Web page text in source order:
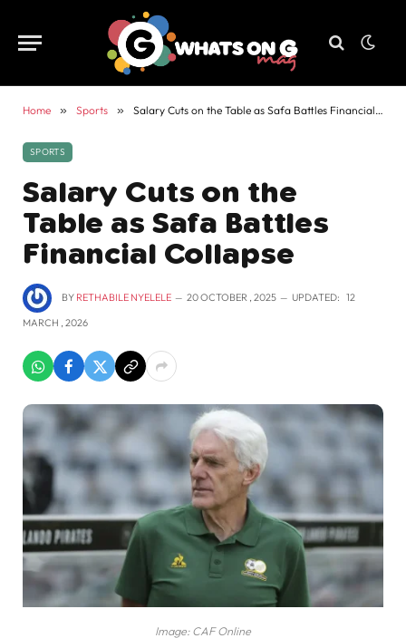
Home » Sports » Salary Cuts on the Table as Safa Battles Financial Collapse
SPORTS
Salary Cuts on the
Table as Safa Battles
Financial Collapse
BY RETHABILE NYELELE 20 OCTOBER , 2025 UPDATED: 12
MARCH , 2026
Image: CAF Online